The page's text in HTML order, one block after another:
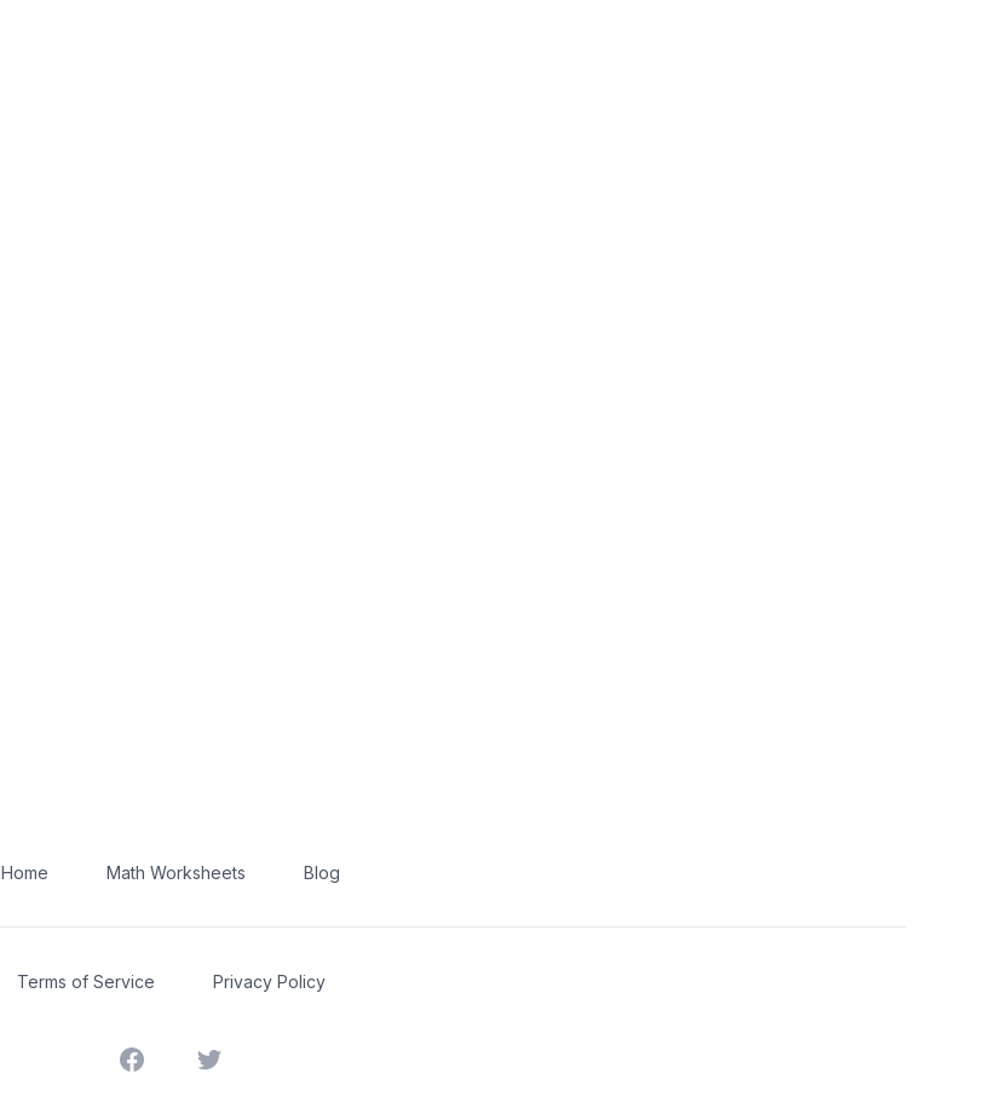
Home Math Worksheets Blog
Terms of Service Privacy Policy
FacebookTwitter